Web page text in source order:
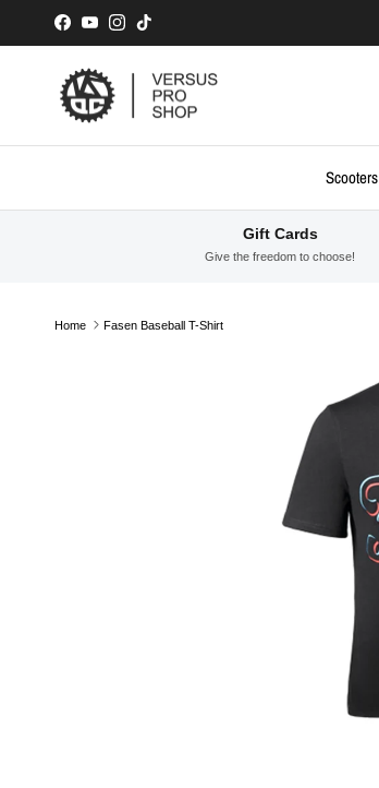
Skip to content
Facebook
YouTubeInstagram
TikTok
Scooters
Gift Cards
Give the freedom to choose!
Home Fasen Baseball T-Shirt